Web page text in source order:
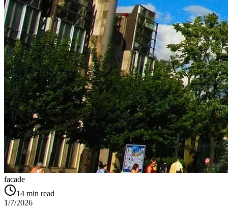
facade
14 min read
1/7/2026